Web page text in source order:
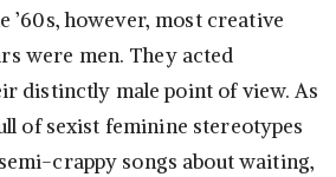
’60s, however, most creative
were men. They acted
distinctly male point of view. As
of sexist feminine stereotypes
crappy songs about waiting,